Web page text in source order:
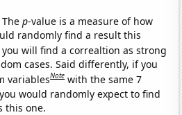
Thep-value is a measure of how
randomly find a result this
you will find a correaltion as strong
cases. Said differently, if you
variablesNote with the same 7
you would randomly expect to find
this one.